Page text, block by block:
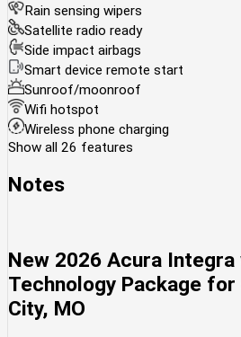
Rain sensing wipers
Satellite radio ready
Side impact airbags
Smart device remote start
Sunroof/moonroof
Wifi hotspot
Wireless phone charging
Show all 26 features
Notes
New 2026 Acura
Technology Package for
City, MO